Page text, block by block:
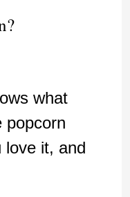
what
popcorn
love it, and